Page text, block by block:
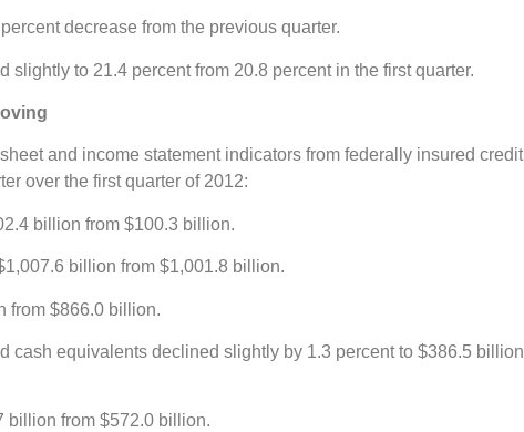
decrease from the previous quarter.
to 21.4 percent from 20.8 percent in the first quarter.
and income statement indicators from federally insured credit
over the first quarter of 2012:
billion from $100.3 billion.
billion from $1,001.8 billion.
from $866.0 billion.
cash equivalents declined slightly by 1.3 percent to $386.5 billion
billion from $572.0 billion.